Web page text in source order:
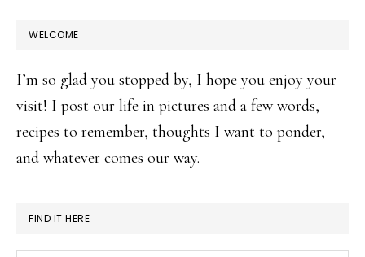
WELCOME
I’m so glad you stopped by, I hope you enjoy your
visit! I post our life in pictures and a few words,
recipes to remember, thoughts I want to ponder,
and whatever comes our way.
FIND IT HERE